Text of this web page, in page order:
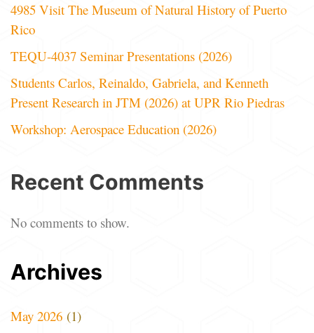
4985 Visit The Museum of Natural History of Puerto
Rico
TEQU-4037 Seminar Presentations (2026)
Students Carlos, Reinaldo, Gabriela, and Kenneth
Present Research in JTM (2026) at UPR Rio Piedras
Workshop: Aerospace Education (2026)
Recent Comments
No comments to show.
Archives
May 2026 (1)